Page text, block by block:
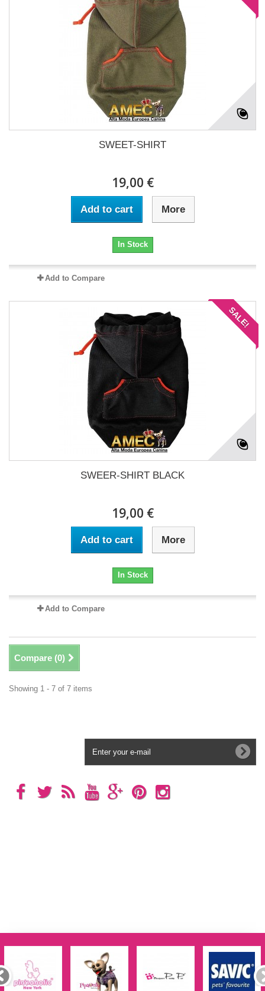
SWEET-SHIRT
19,00 €
Add to cart More
In Stock
Add to Compare
SALE!
SWEER-SHIRT BLACK
19,00 €
Add to cart More
In Stock
Add to Compare
Compare (0)
Showing 1 - 7 of 7 items